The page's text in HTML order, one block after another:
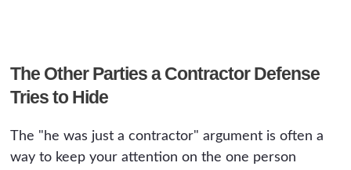
The Other Parties a Contractor Defense
Tries to Hide
The "he was just a contractor" argument is often a
way to keep your attention on the one person